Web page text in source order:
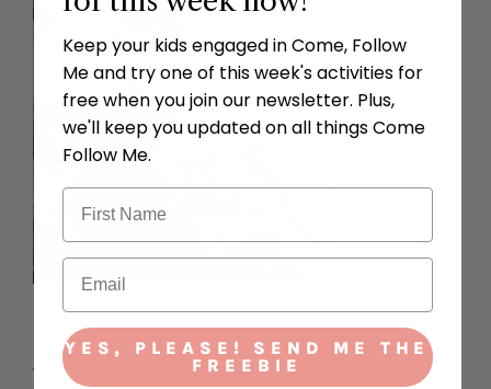
The toddler bundle includes a lesson plan
Keep your kids engaged in Come, Follow
Me and try one of this week's activities for
free when you join our newsletter. Plus,
we'll keep you updated on all things Come
Follow Me.
YES, PLEASE! SEND ME THE
FREEBIE